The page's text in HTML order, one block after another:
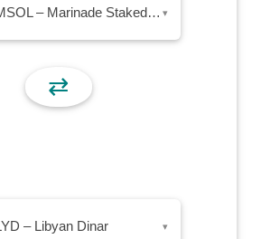
MSOL – Marinade Staked SOL ▾
⇄
– Libyan Dinar ▾